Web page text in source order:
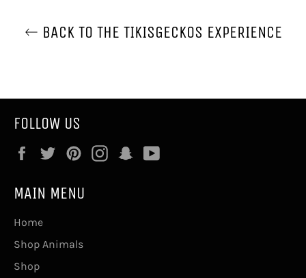
BACK TO THE TIKISGECKOS EXPERIENCE
FOLLOW US
FacebookTwitterPinterestInstagramSnapchat
MAIN MENU
Home
Shop Animals
Shop